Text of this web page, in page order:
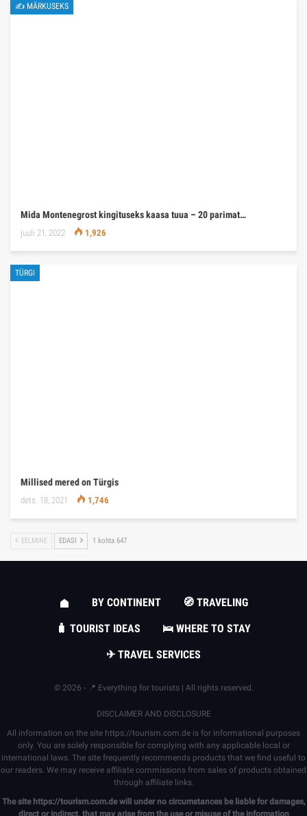
✍ MÄRKUSEKS
Mida Montenegrost kingituseks kaasa tuua – 20 parimat…
juuli 21, 2022 1,926
TÜRGI
Millised mered on Türgis
dets. 18, 2021 1,746
EELMINE EDASI 1 kohta 647
BY CONTINENT
🧭 TRAVELING
🧳 TOURIST IDEAS
🛌 WHERE TO STAY
✈ TRAVEL SERVICES
© 2026 - 📍 Everything for tourists | All rights reserved.
DISCLAIMER AND DISCLOSURE
All information on the site https://tourism.com.de is for informational purposes
only. You are solely responsible for complying with any applicable local or
international laws. The site frequently recommends products that we find useful to
our readers. We may receive affiliate commissions from sales of products obtained
through affiliate links.
The site https://tourism.com.dewill under no circumstances be liable for damages,
direct or indirect, that may arise from the use or misuse of the information